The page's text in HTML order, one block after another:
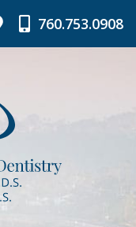
760.753.0908